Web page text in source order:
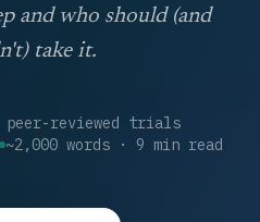
and who should (and
take it.
peer-reviewed trials
~2,000 words · 9 min read